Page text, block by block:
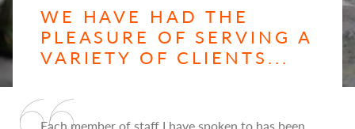
WE HAVE HAD THE
PLEASURE OF SERVING A
VARIETY OF CLIENTS...